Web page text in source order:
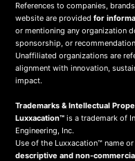
References to companies,
website are providedfor
or mentioning any organization
sponsorship, or
Unaffiliated organizations are
alignment with innovation,
impact.
Trademarks & Intellectual
Luxxacation™ is a trademark of
Engineering, Inc.
Use of the Luxxacation™ name
descriptive and non-